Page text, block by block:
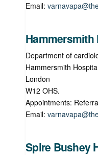
Email:
Hammersmith
Department of
Hammersmith
London
W12 OHS.
Appointments:
Email:
Spire Bushey